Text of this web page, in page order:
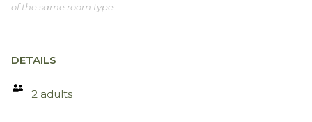
of the same room type
DETAILS
2 adults